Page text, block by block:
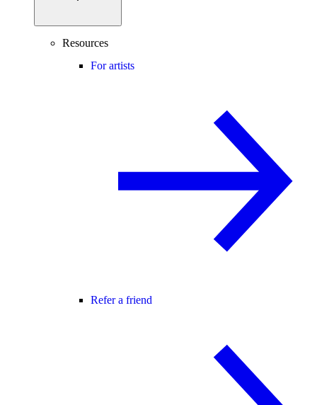
Resources
For artists
Refer a friend